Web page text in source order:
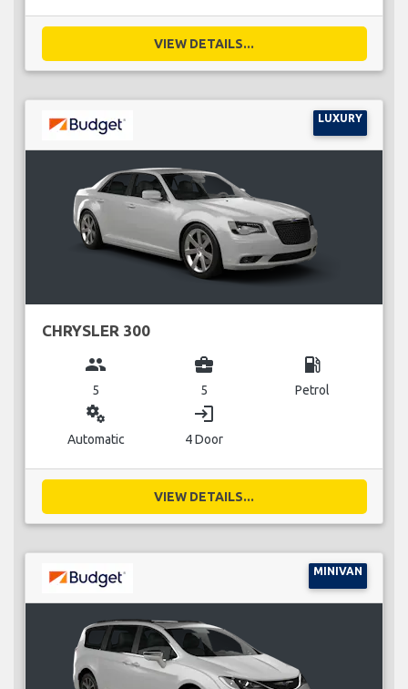
VIEW DETAILS...
LUXURY
CHRYSLER 300
group
5
business_center
5
local_gas_station
Petrol
miscellaneous_services
Automatic
login
4 Door
VIEW DETAILS...
MINIVAN